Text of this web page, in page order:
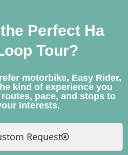
Perfect Ha
Tour?
motorbike, Easy Rider,
kind of experience you
pace, and stops to
interests.
Request